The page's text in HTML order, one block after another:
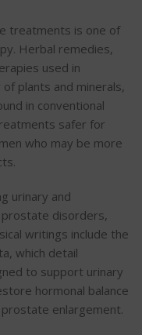
treatments is one of
Herbal remedies,
used in
plants and minerals,
in conventional
safer for
who may be more
urinary and
prostate disorders,
writings include the
which detail
to support urinary
hormonal balance
enlargement.